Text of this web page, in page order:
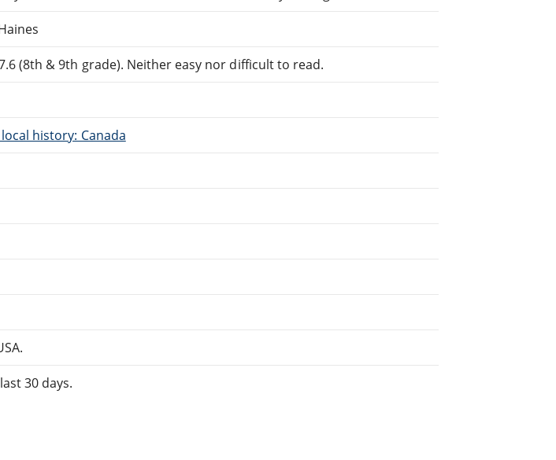
(8th & 9th grade). Neither easy nor difficult to read.
history: Canada
30 days.